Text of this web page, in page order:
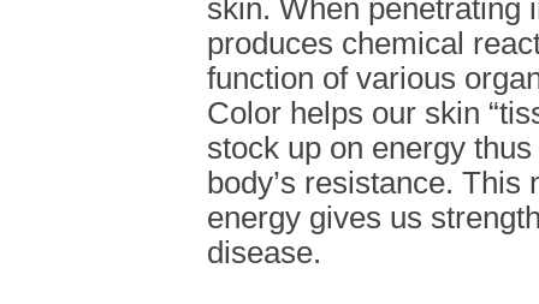
skin. When penetrating
produces chemical
function of various
Color helps our skin
stock up on energy
body’s resistance. This
energy gives us
disease.